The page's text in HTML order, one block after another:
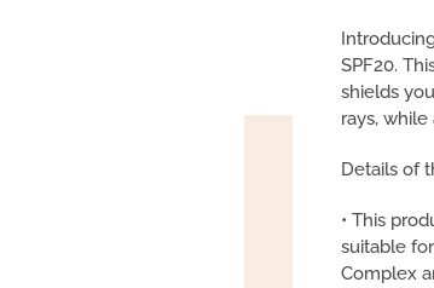
SPF20.
shields
rays,
Details of
• This
suitable
Complex